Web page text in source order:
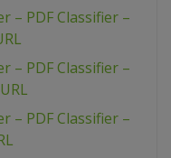
– PDF Classifier –
– PDF Classifier –
– PDF Classifier –